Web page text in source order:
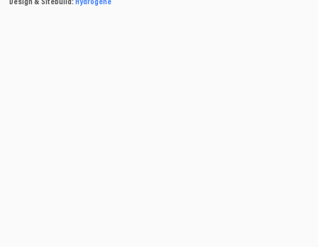
Design & Sitebuild: Hydrogene